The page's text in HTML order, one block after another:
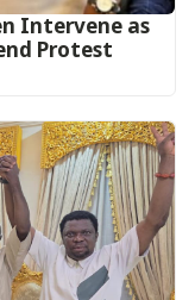
Intervene as
Protest